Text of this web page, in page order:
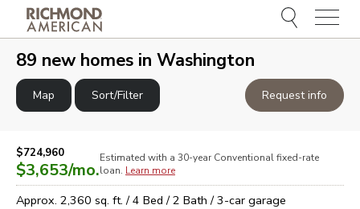
Menu
89 new homes in Washington
Map Sort/Filter Request info
$724,960
$3,653/mo.
Estimated with a 30-year Conventionalfixed-rate
loan. Learn more
Approx. 2,360 sq. ft. /4 Bed /2 Bath /3-car garage